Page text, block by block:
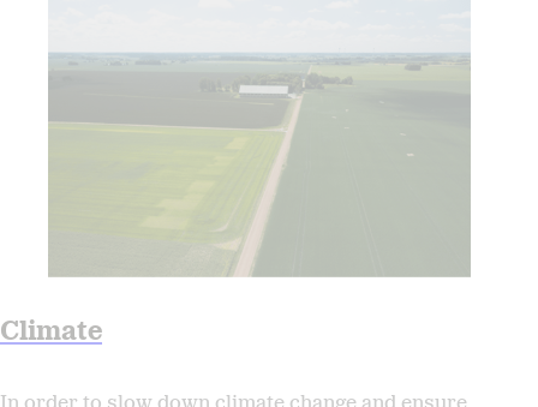
Climate